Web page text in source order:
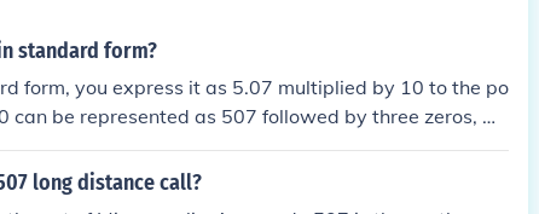
standard form?
form, you express it as 5.07 multiplied by 10 to the po
can be represented as 507 followed by three zeros, w
to the left. Therefore, the standard form is 5.07 ×
long distance call?